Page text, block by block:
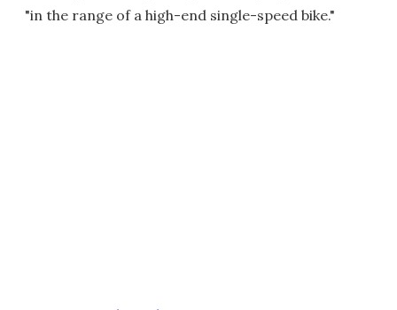
"in the range of a high-end single-speed bike."